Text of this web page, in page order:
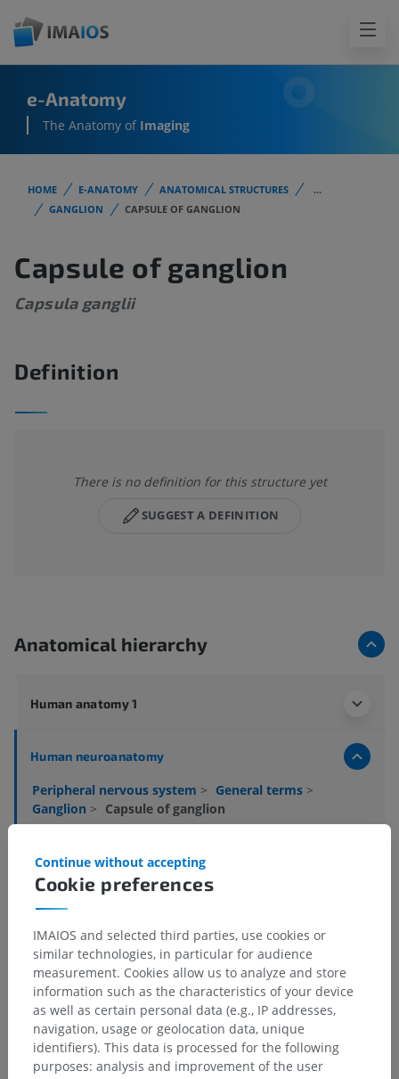
e-Anatomy
The Anatomy of Imaging
HOME E-ANATOMY ANATOMICAL STRUCTURES
...
GANGLION
CAPSULE OF GANGLION
Capsule of ganglion
Capsula ganglii
Definition
There is no definition for this structure yet
SUGGEST A DEFINITION
Anatomical hierarchy
Human anatomy 1
Human neuroanatomy
Peripheral nervous system > General terms >
Ganglion > Capsule of ganglion
children for this anatomical part
Translations
Spotted a mistake?
Don't hesitate to suggest a correction, translation or
Cookie preferences
Continue without accepting
IMAIOS and selected third parties, use cookies or
similar technologies, in particular for audience
measurement. Cookies allow us to analyze and store
information such as the characteristics of your device
as well as certain personal data (e.g., IP addresses,
navigation, usage or geolocation data, unique
identifiers). This data is processed for the following
purposes: analysis and improvement of the user